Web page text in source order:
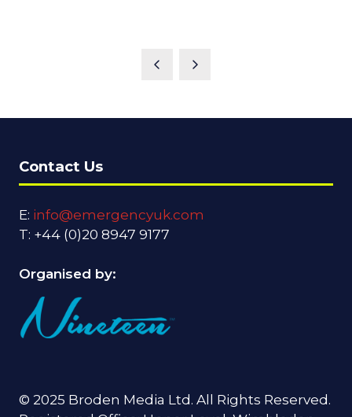
Contact Us
E: info@emergencyuk.com
T: +44 (0)20 8947 9177
Organised by:
© 2025 Broden Media Ltd. All Rights Reserved.